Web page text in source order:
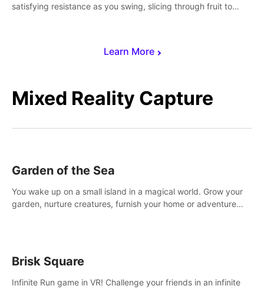
Learn More
satisfying resistance as you swing, slicing through fruit to
Mixed Reality Capture
Garden of the Sea
You wake up on a small island in a magical world. Grow your
garden, nurture creatures, furnish your home or adventure
Brisk Square
Infinite Run game in VR! Challenge your friends in an infinite